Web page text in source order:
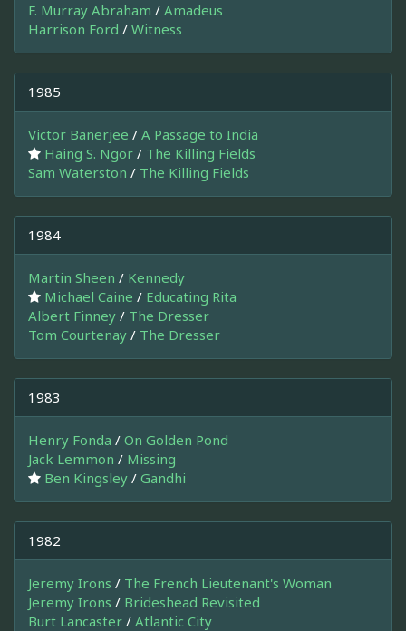
F. Murray Abraham / Amadeus
Harrison Ford / Witness
1985
Victor Banerjee / A Passage to India
Haing S. Ngor / The Killing Fields
Sam Waterston / The Killing Fields
1984
Martin Sheen / Kennedy
Michael Caine / Educating Rita
Albert Finney / The Dresser
Tom Courtenay / The Dresser
1983
Henry Fonda / On Golden Pond
Jack Lemmon / Missing
Ben Kingsley / Gandhi
1982
Jeremy Irons / The French Lieutenant's Woman
Jeremy Irons / Brideshead Revisited
Burt Lancaster / Atlantic City